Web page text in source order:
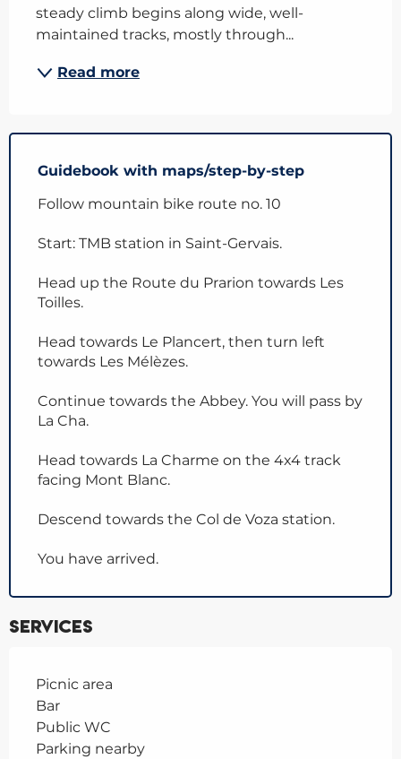
steady climb begins along wide, well-
maintained tracks, mostly through...
Read more
Guidebook with maps/step-by-step
Follow mountain bike route no. 10
Start: TMB station in Saint-Gervais.
Head up the Route du Prarion towards Les
Toilles.
Head towards Le Plancert, then turn left
towards Les Mélèzes.
Continue towards the Abbey. You will pass by
La Cha.
Head towards La Charme on the 4x4 track
facing Mont Blanc.
Descend towards the Col de Voza station.
You have arrived.
Services
Picnic area
Bar
Public WC
Parking nearby